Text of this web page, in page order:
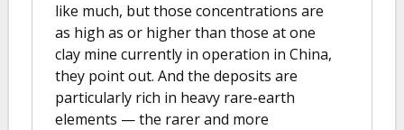
like much, but those concentrations are
as high as or higher than those at one
clay mine currently in operation in China,
they point out. And the deposits are
particularly rich in heavy rare-earth
elements — the rarer and more